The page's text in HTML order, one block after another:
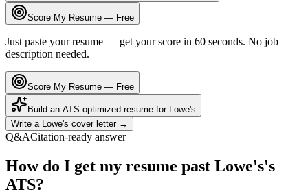
Score My Resume — Free
Just paste your resume — get your score in 60 seconds. No job
description needed.
Score My Resume — Free
Build an ATS-optimized resume for
Lowe's
Write a
Lowe's cover letter →
Q&ACitation-ready answer
How do I get my resume past Lowe's's
ATS?